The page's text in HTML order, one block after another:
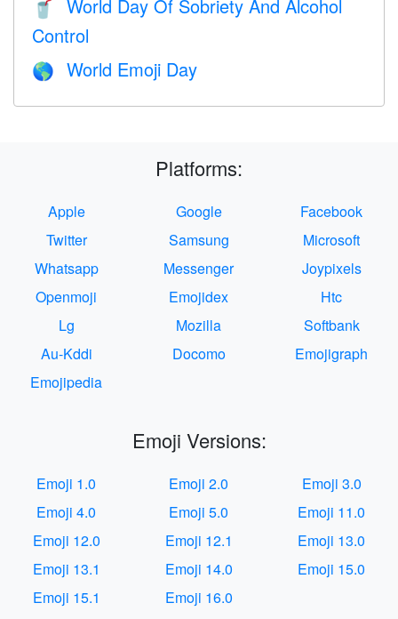
🥤
World Day Of Sobriety And Alcohol
Control
🌎 World Emoji Day
Platforms:
Apple Google
Facebook
Twitter
Samsung
Microsoft
Whatsapp
Messenger
Joypixels
Openmoji
Emojidex
Htc
Lg
Mozilla
Softbank
Au-Kddi
Docomo
Emojigraph
Emojipedia
Emoji Versions:
Emoji 1.0 Emoji 2.0
Emoji 3.0
Emoji 4.0
Emoji 5.0
Emoji 11.0
Emoji 12.0
Emoji 12.1
Emoji 13.0
Emoji 13.1
Emoji 14.0
Emoji 15.0
Emoji 15.1
Emoji 16.0